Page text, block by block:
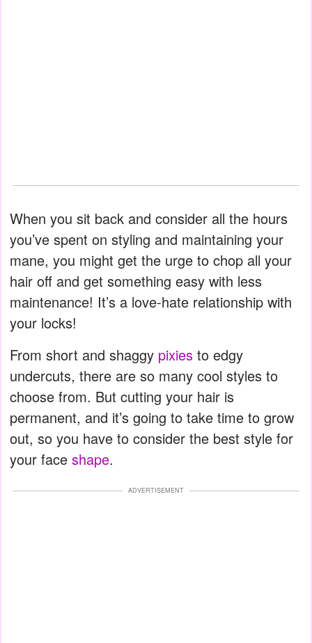
When you sit back and consider all the hours
you’ve spent on styling and maintaining your
mane, you might get the urge to chop all your
hair off and get something easy with less
maintenance! It’s a love-hate relationship with
your locks!
From short and shaggy pixies to edgy
undercuts, there are so many cool styles to
choose from. But cutting your hair is
permanent, and it’s going to take time to grow
out, so you have to consider the best style for
your face shape.
ADVERTISEMENT